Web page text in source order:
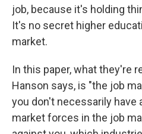
job, because it's holding
It's no secret higher
market.
In this paper, what they're
Hanson says, is "the job
you don't necessarily have
market forces in the job